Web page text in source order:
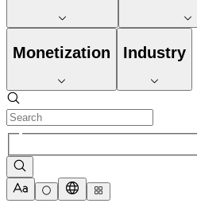
Monetization Industry